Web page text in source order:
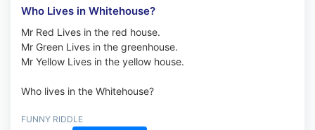
Who Lives in Whitehouse?
Mr Red Lives in the red house.
Mr Green Lives in the greenhouse.
Mr Yellow Lives in the yellow house.
Who lives in the Whitehouse?
FUNNY RIDDLE